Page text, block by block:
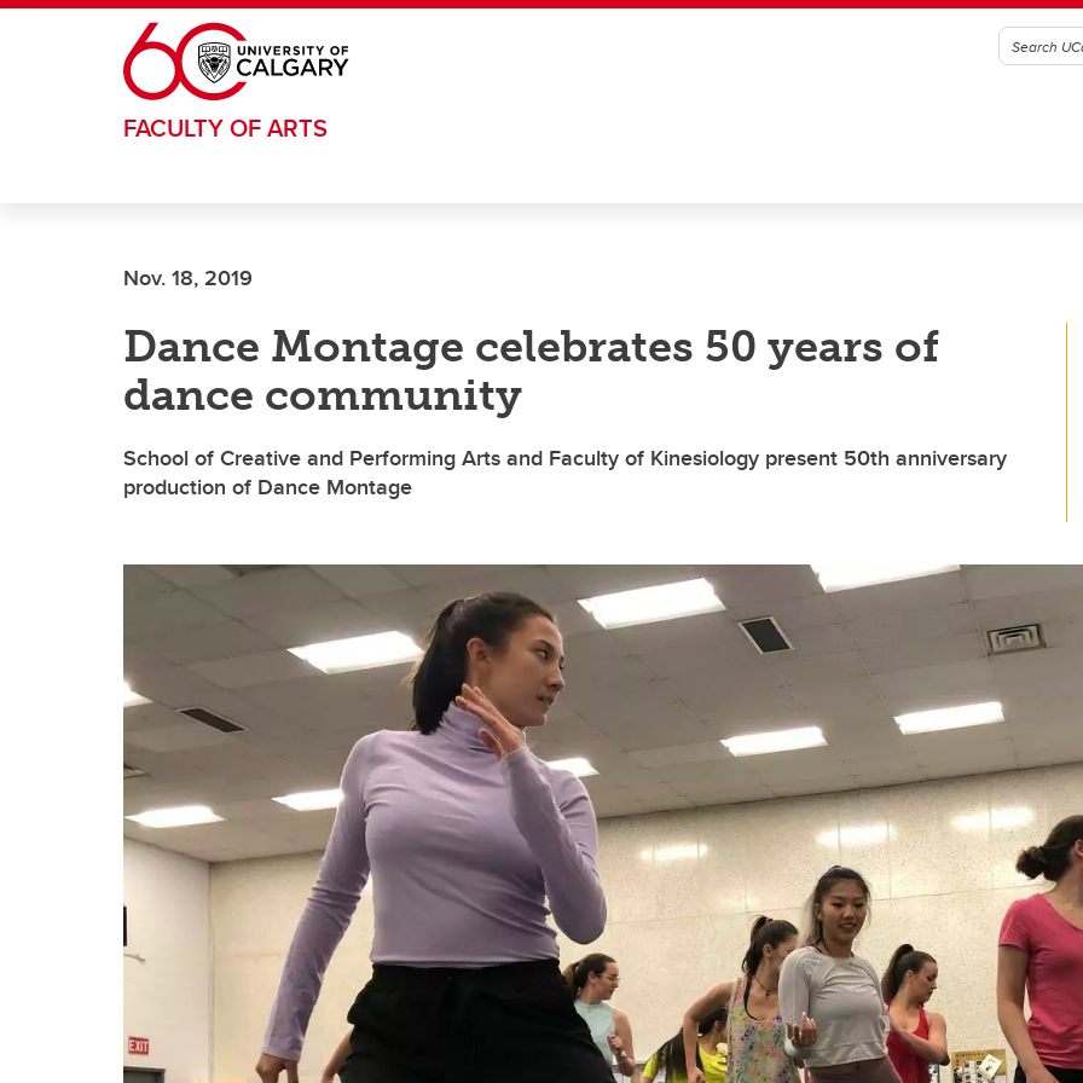
Skip to main content
FACULTY OF ARTS
Nov. 18, 2019
Dance Montage celebrates 50 years of
dance community
School of Creative and Performing Arts and Faculty of Kinesiology present 50th anniversary
production of Dance Montage